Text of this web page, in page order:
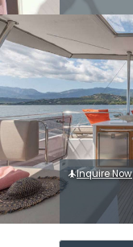
Inquire Now